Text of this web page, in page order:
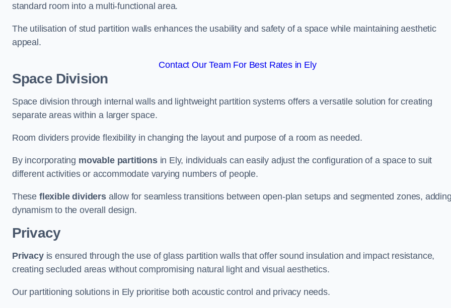
standard room into a multi-functional area.
The utilisation of stud partition walls enhances the usability and safety of a space while maintaining aesthetic
appeal.
Contact Our Team For Best Rates in Ely
Space Division
Space division through internal walls and lightweight partition systems offers a versatile solution for creating
separate areas within a larger space.
Room dividers provide flexibility in changing the layout and purpose of a room as needed.
By incorporating movable partitionsin Ely, individuals can easily adjust the configuration of a space to suit
different activities or accommodate varying numbers of people.
These flexible dividersallow for seamless transitions between open-plan setups and segmented zones,
dynamism to the overall design.
Privacy
Privacyis ensured through the use of glass partition walls that offer sound insulation and impact resistance,
creating secluded areas without compromising natural light and visual aesthetics.
Our partitioning solutions in Ely prioritise both acoustic control and privacy needs.